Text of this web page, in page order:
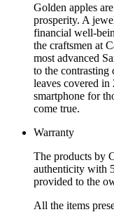
Golden apples
prosperity. A
financial well-
the craftsmen at
most advanced
to the contrasting
leaves covered
smartphone for
come true.
Warranty
The products by
authenticity with
provided to the
All the items